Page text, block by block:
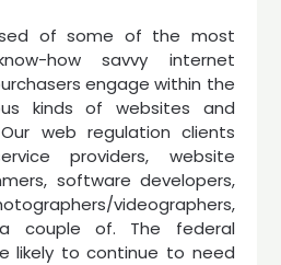
of some of the most
how savvy internet
engage within the
kinds of websites and
web regulation clients
providers, website
software developers,
videographers,
couple of. The federal
likely to continue to need